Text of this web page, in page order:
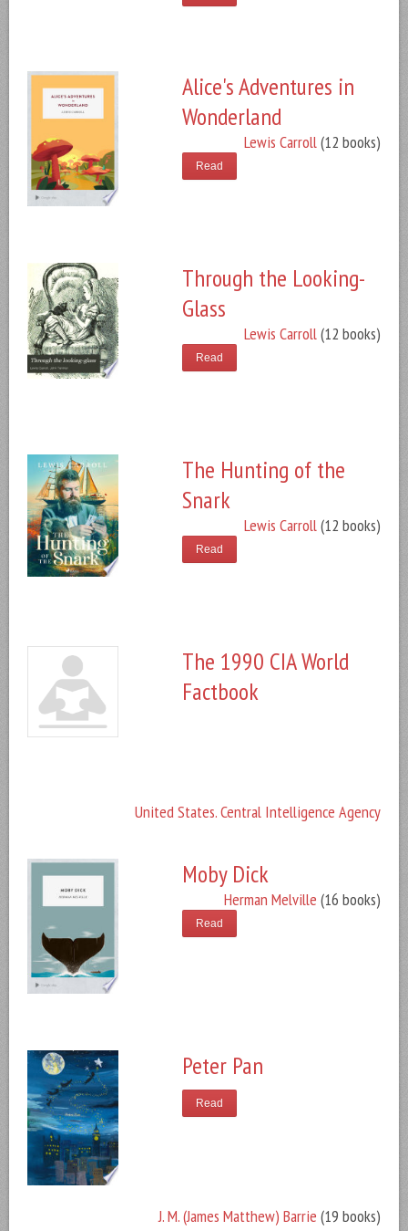
Alice's Adventures in
Wonderland
Lewis Carroll(12 books)
Read
Through the Looking-
Glass
Lewis Carroll(12 books)
Read
The Hunting of the
Snark
Lewis Carroll(12 books)
Read
The 1990 CIA World
Factbook
United States. Central Intelligence Agency
Moby Dick
Herman Melville (16 books)
Read
Peter Pan
J. M. (James Matthew) Barrie (19 books)
Read